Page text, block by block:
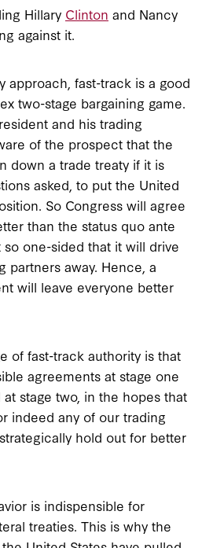
Hillary Clinton and Nancy
against it.
approach, fast-track is a good
two-stage bargaining game.
and his trading
of the prospect that the
down a trade treaty if it is
asked, to put the United
So Congress will agree
than the status quo ante
one-sided that it will drive
partners away. Hence, a
will leave everyone better
of fast-track authority is that
agreements at stage one
stage two, in the hopes that
indeed any of our trading
hold out for better
is indispensible for
treaties. This is why the